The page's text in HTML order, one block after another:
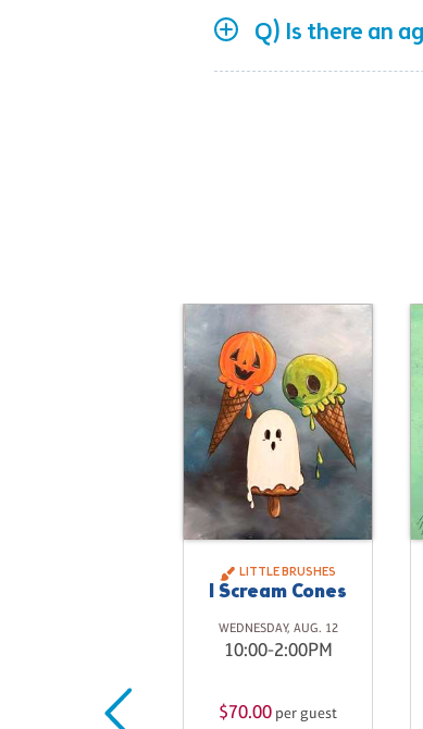
Q) Is there an
LITTLE BRUSHES
I Scream Cones
WEDNESDAY, AUG. 12
10:00-2:00PM
$70.00 per guest